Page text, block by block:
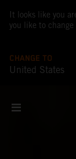
It looks like you
you like to
CHANGE TO
United States